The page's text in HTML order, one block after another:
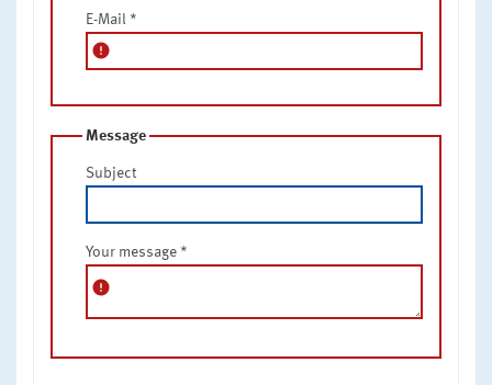
E-Mail *
error
Message
Subject
Your message *
error